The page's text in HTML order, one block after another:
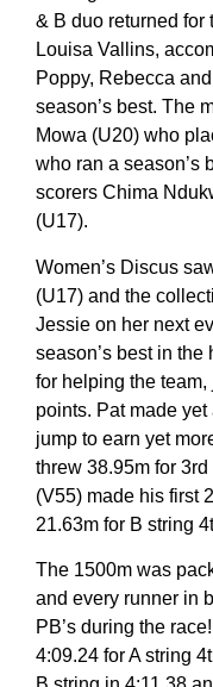
& B duo returned for
Louisa Vallins,
Poppy, Rebecca
season’s best. The
Mowa (U20) who
who ran a season’s
scorers Chima
(U17).
Women’s Discus
(U17) and the
Jessie on her next
season’s best in
for helping the
points. Pat made
jump to earn yet
threw 38.95m for
(V55) made his first
21.63m for B string
The 1500m was
and every runner in
PB’s during the
4:09.24 for A string